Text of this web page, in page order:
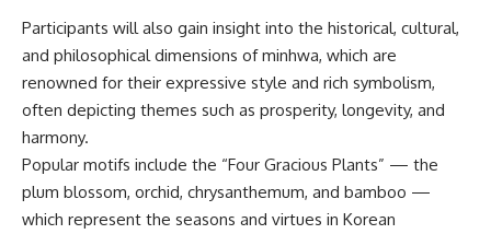
Participants will also gain insight into the historical, cultural,
and philosophical dimensions of minhwa, which are
renowned for their expressive style and rich symbolism,
often depicting themes such as prosperity, longevity, and
harmony.
Popular motifs include the “Four Gracious Plants” — the
plum blossom, orchid, chrysanthemum, and bamboo —
which represent the seasons and virtues in Korean